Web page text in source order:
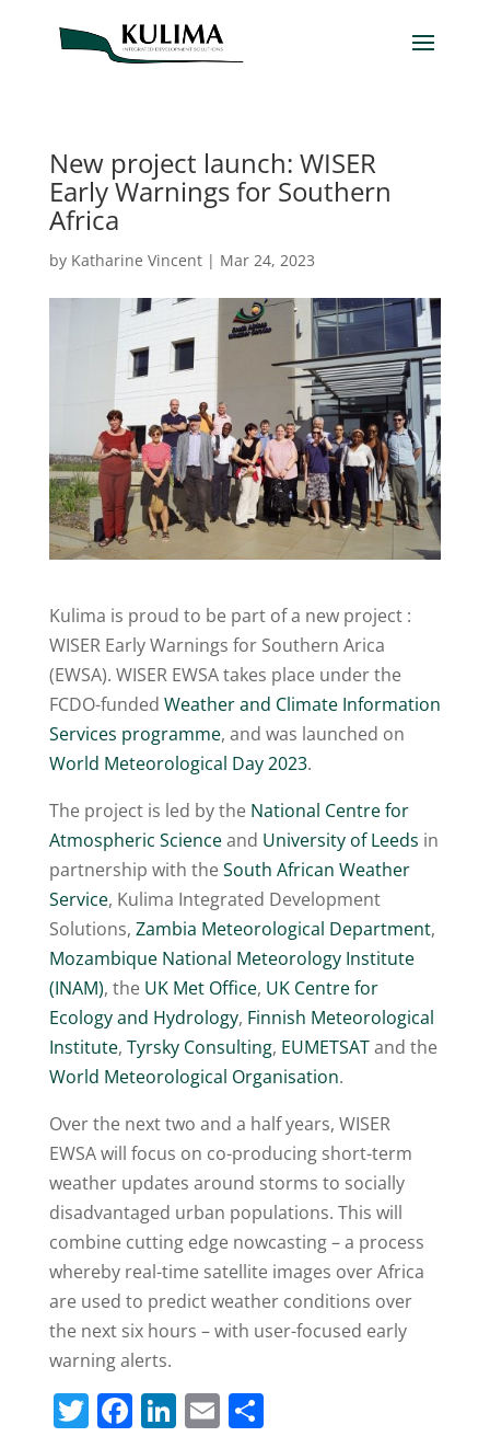
New project launch: WISER
Early Warnings for Southern
Africa
by Katharine Vincent| Mar 24, 2023
Kulima is proud to be part of a new project :
WISER Early Warnings for Southern Arica
(EWSA). WISER EWSA takes place under the
FCDO-funded Weather and Climate Information
Services programme, and was launched on
World Meteorological Day 2023.
The project is led by the National Centre for
Atmospheric Scienceand University of Leeds in
partnership with theSouth African Weather
Service, Kulima Integrated Development
Solutions, Zambia Meteorological Department,
Mozambique National Meteorology Institute
(INAM), the UK Met Office, UK Centre for
Ecology and Hydrology, Finnish Meteorological
Institute, Tyrsky Consulting, EUMETSATand the
World Meteorological Organisation.
Over the next two and a half years, WISER
EWSA will focus on co-producing short-term
weather updates around storms to socially
disadvantaged urban populations. This will
combine cutting edge nowcasting – a process
whereby real-time satellite images over Africa
are used to predict weather conditions over
the next six hours – with user-focused early
warning alerts.
T F Li E S